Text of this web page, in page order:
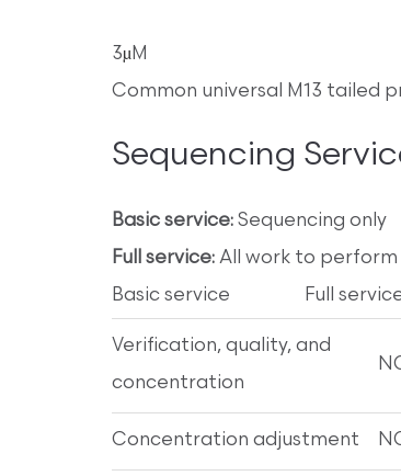
3µM
Common universal M13 tailed
Sequencing
Basic service: Sequencing only
Full service: All work to perform
Basic service Full
Verification, quality, and
concentration
Concentration adjustment